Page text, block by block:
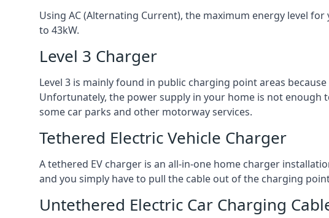
Using AC (Alternating Current), the maximum energy level
to 43kW.
Level 3 Charger
Level 3 is mainly found in public charging point areas
Unfortunately, the power supply in your home is not enough
some car parks and other motorway services.
Tethered Electric Vehicle Charger
A tethered EV charger is an all-in-one home charger
and you simply have to pull the cable out of the charging
Untethered Electric Car Charging